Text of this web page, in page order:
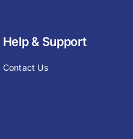
Help & Support
Contact Us